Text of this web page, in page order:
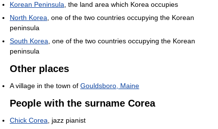
Korean Peninsula , the land area which Korea occupies
North Korea , one of the two countries occupying the Korean
peninsula
South Korea , one of the two countries occupying the Korean
peninsula
Other places
A village in the town of Gouldsboro, Maine
People with the surname Corea
Chick Corea , jazz pianist